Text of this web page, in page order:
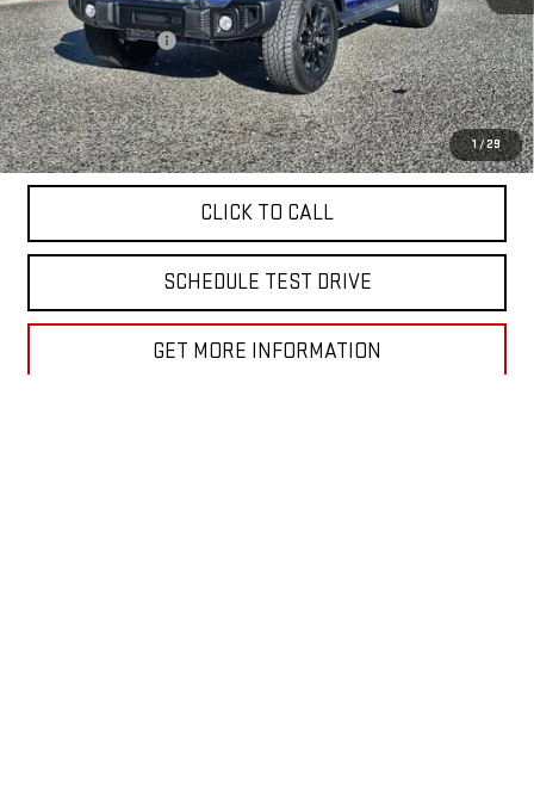
1 /29
Sale Price
$29,955
Documentation Fee
+$85
Total Price $30,040
APPLY FOR FINANCE
CLICK TO CALL
SCHEDULE TEST DRIVE
GET MORE INFORMATION